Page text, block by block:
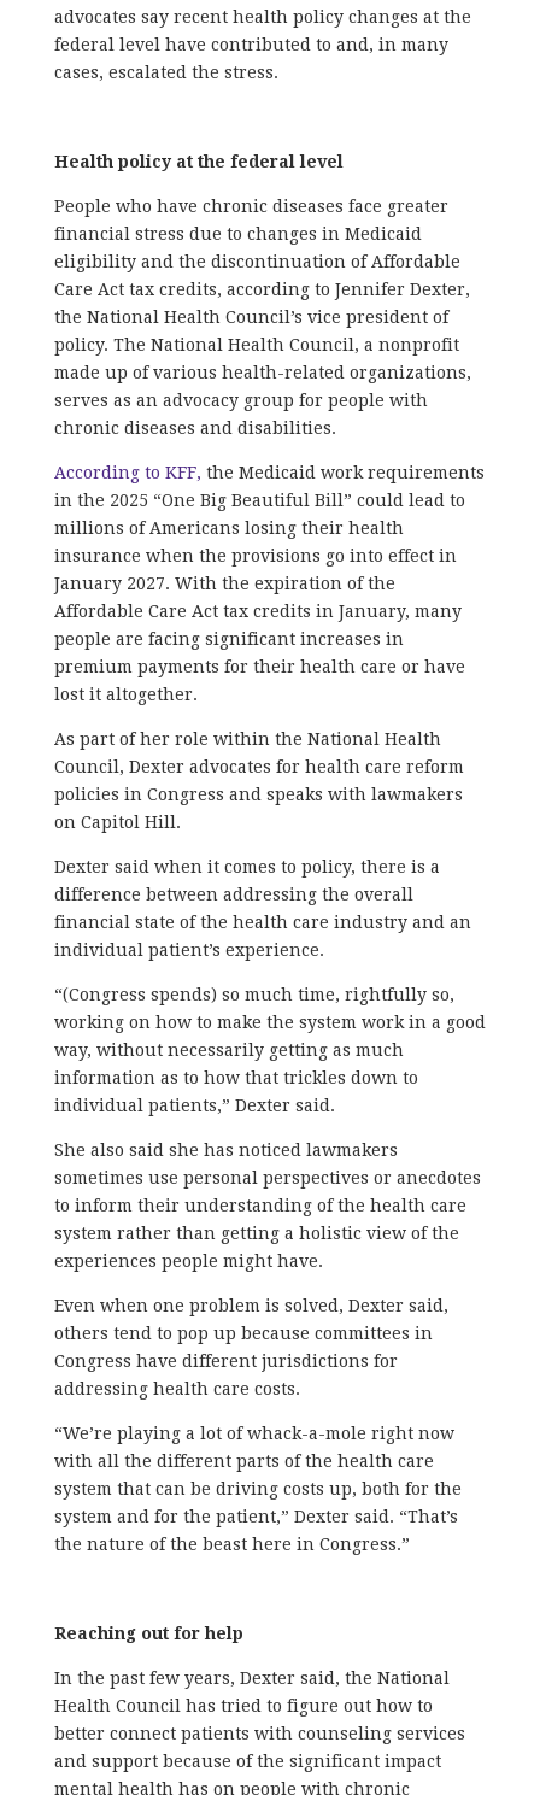
advocates say recent health policy changes at the
federal level have contributed to and, in many
cases, escalated the stress.
Health policy at the federal level
People who have chronic diseases face greater
financial stress due to changes in Medicaid
eligibility and the discontinuation of Affordable
Care Act tax credits, according to Jennifer Dexter,
the National Health Council’s vice president of
policy. The National Health Council, a nonprofit
made up of various health-related organizations,
serves as an advocacy group for people with
chronic diseases and disabilities.
According to KFF, the Medicaid work requirements
in the 2025 “One Big Beautiful Bill” could lead to
millions of Americans losing their health
insurance when the provisions go into effect in
January 2027. With the expiration of the
Affordable Care Act tax credits in January, many
people are facing significant increases in
premium payments for their health care or have
lost it altogether.
As part of her role within the National Health
Council, Dexter advocates for health care reform
policies in Congress and speaks with lawmakers
on Capitol Hill.
Dexter said when it comes to policy, there is a
difference between addressing the overall
financial state of the health care industry and an
individual patient’s experience.
“(Congress spends) so much time, rightfully so,
working on how to make the system work in a good
way, without necessarily getting as much
information as to how that trickles down to
individual patients,” Dexter said.
She also said she has noticed lawmakers
sometimes use personal perspectives or anecdotes
to inform their understanding of the health care
system rather than getting a holistic view of the
experiences people might have.
Even when one problem is solved, Dexter said,
others tend to pop up because committees in
Congress have different jurisdictions for
addressing health care costs.
“We’re playing a lot of whack-a-mole right now
with all the different parts of the health care
system that can be driving costs up, both for the
system and for the patient,” Dexter said. “That’s
the nature of the beast here in Congress.”
Reaching out for help
In the past few years, Dexter said, the National
Health Council has tried to figure out how to
better connect patients with counseling services
and support because of the significant impact
mental health has on people with chronic